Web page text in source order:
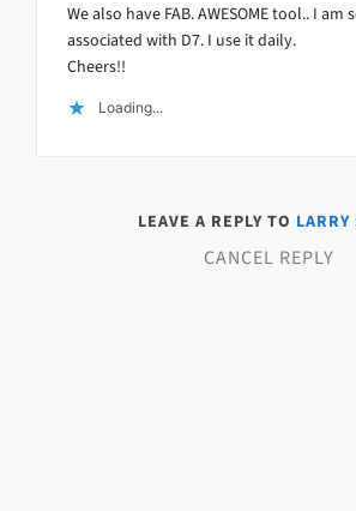
We also have FAB. AWESOME tool.. I am
associated with D7. I use it daily.
Cheers!!
Loading...
LEAVE A REPLY TO LARRY
CANCEL REPLY